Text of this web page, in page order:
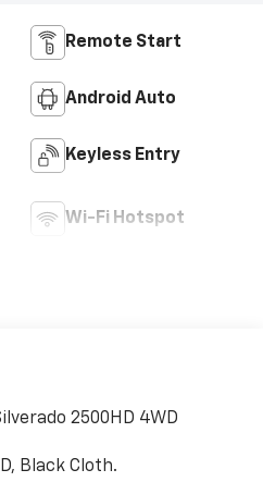
Remote Start
Android Auto
Keyless Entry
Wi-Fi Hotspot
2500HD 4WD
Black Cloth.